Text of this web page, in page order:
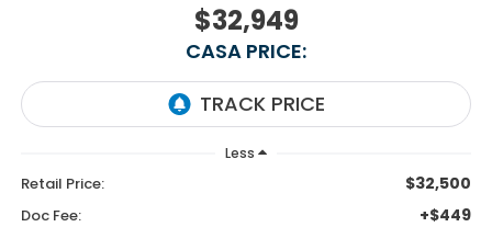
$32,949
CASA PRICE:
Less
Retail Price: $32,500
Doc Fee: +$449